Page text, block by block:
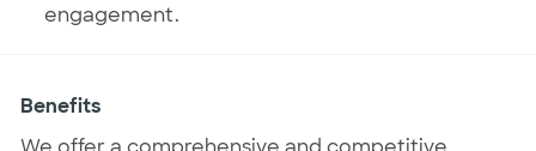
engagement.
Benefits